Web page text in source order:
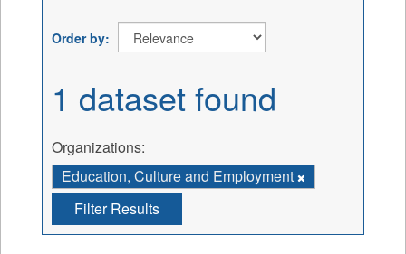
Order by
1 dataset found
Organizations:
Education, Culture and Employment
Filter Results